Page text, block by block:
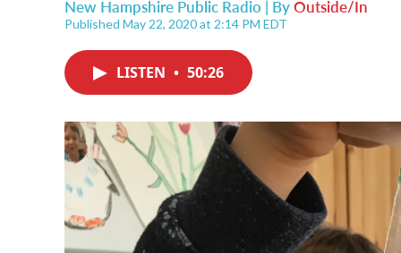
New Hampshire Public Radio | ByOutside/In
Published May 22, 2020 at 2:14 PM EDT
LISTEN • 50:26